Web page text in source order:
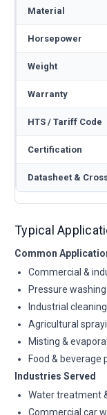
Material
Horsepower
Weight
Warranty
HTS / Tariff Code
Certification
Datasheet &
Typical
Common
Commercial &
Pressure
Industrial
Agricultural
Misting &
Food & beverage
Industries Served
Water treatment
Commercial car